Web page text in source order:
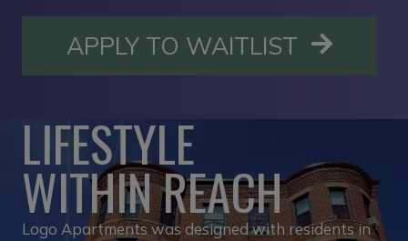
APPLY TO WAITLIST OPENS
LIFESTYLE
WITHIN REACH
Logo Apartments was designed with residents in